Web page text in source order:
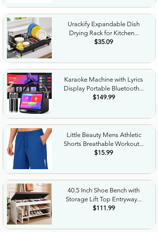
Urackify Expandable Dish
Drying Rack for Kitchen...
$35.09
Karaoke Machine with Lyrics
Display Portable Bluetooth...
$149.99
Little Beauty Mens Athletic
Shorts Breathable Workout...
$15.99
40.5 Inch Shoe Bench with
Storage Lift Top Entryway...
$111.99